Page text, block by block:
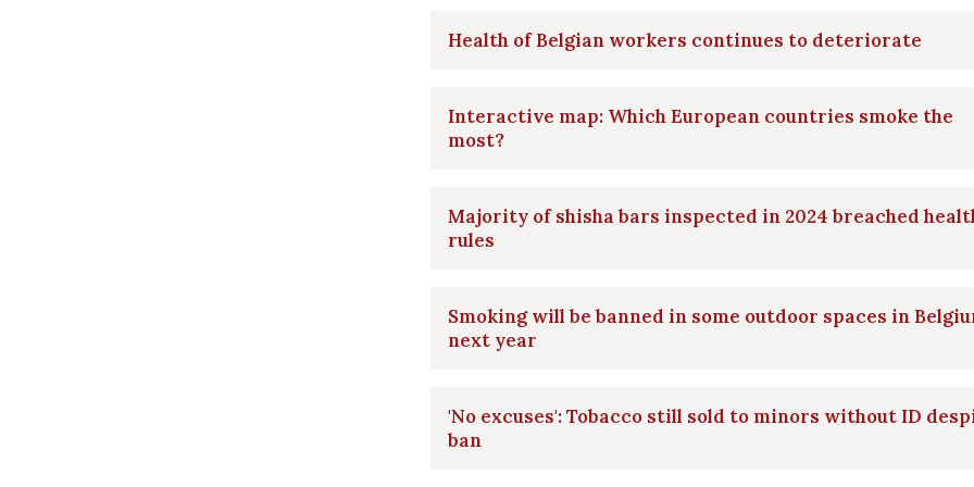
Health of Belgian workers continues to deteriorate
Interactive map: Which European countries smoke the
most?
Majority of shisha bars inspected in 2024 breached
rules
Smoking will be banned in some outdoor spaces in
next year
'No excuses': Tobacco still sold to minors without ID
ban